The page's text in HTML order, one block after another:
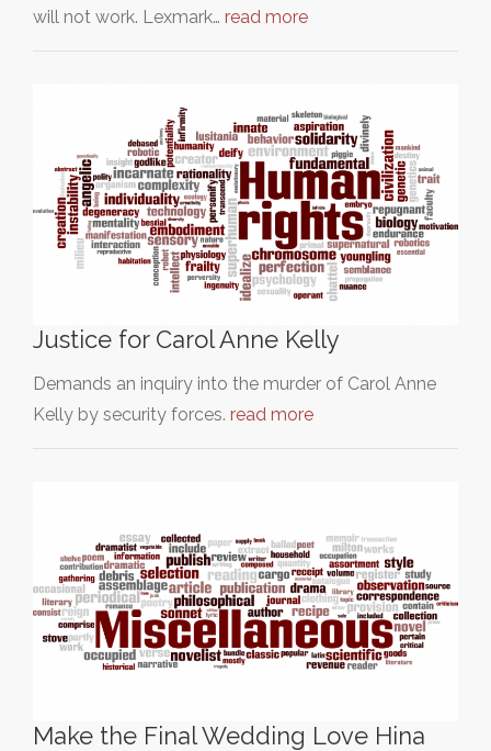
will not work. Lexmark… read more
Justice for Carol Anne Kelly
Demands an inquiry into the murder of Carol Anne
Kelly by security forces. read more
Make the Final Wedding Love Hina